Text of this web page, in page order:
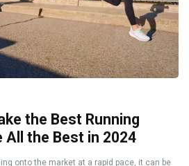
the Best Running
All the Best in 2024
onto the market at a rapid pace, it can be